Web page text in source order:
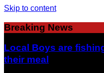
Skip to content
Breaking News
Local Boys are
their meal